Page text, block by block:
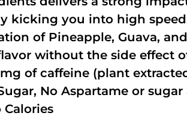
kicking you into high
of Pineapple, Guava,
without the side effect
of caffeine (plant
No Aspartame or
Calories